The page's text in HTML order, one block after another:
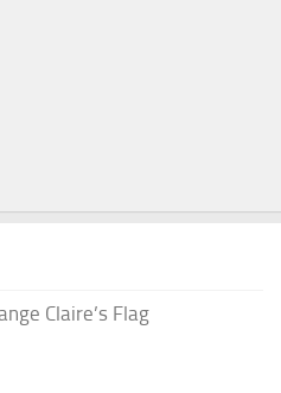
Claire’s Flag